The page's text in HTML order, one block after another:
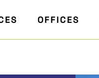
OFFICES